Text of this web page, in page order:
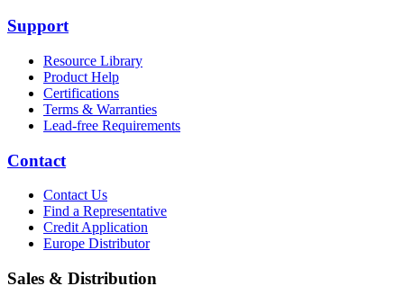
Support
Resource Library
Product Help
Certifications
Terms & Warranties
Lead-free Requirements
Contact
Contact Us
Find a Representative
Credit Application
Europe Distributor
Sales & Distribution